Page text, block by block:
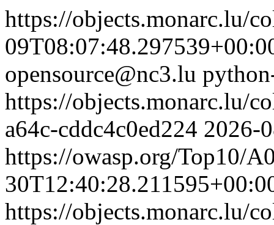
https://objects.monarc.lu/
opensource@nc3.lu
https://objects.monarc.lu/
a64c-cddc4c0ed224 2026-
https://owasp.org/Top10/
https://objects.monarc.lu/